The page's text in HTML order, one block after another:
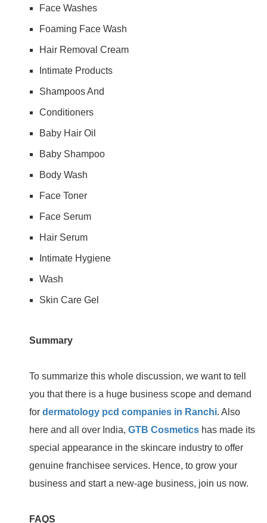
Face Washes
Foaming Face Wash
Hair Removal Cream
Intimate Products
Shampoos And
Conditioners
Baby Hair Oil
Baby Shampoo
Body Wash
Face Toner
Face Serum
Hair Serum
Intimate Hygiene
Wash
Skin Care Gel
Summary
To summarize this whole discussion, we want to tell
you that there is a huge business scope and demand
for dermatology pcd companies in Ranchi. Also
here and all over India, GTB Cosmetics has made its
special appearance in the skincare industry to offer
genuine franchisee services. Hence, to grow your
business and start a new-age business, join us now.
FAQS